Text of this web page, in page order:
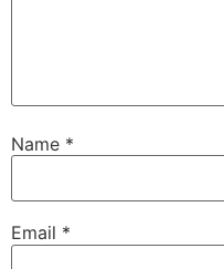
Name *
Email *